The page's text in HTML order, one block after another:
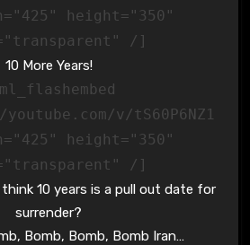
height="350"
/]
10 More Years!
v/tS60P6NZ1
height="350"
/]
10 years is a pull out date for
surrender?
Bomb, Bomb, Bomb Iran…